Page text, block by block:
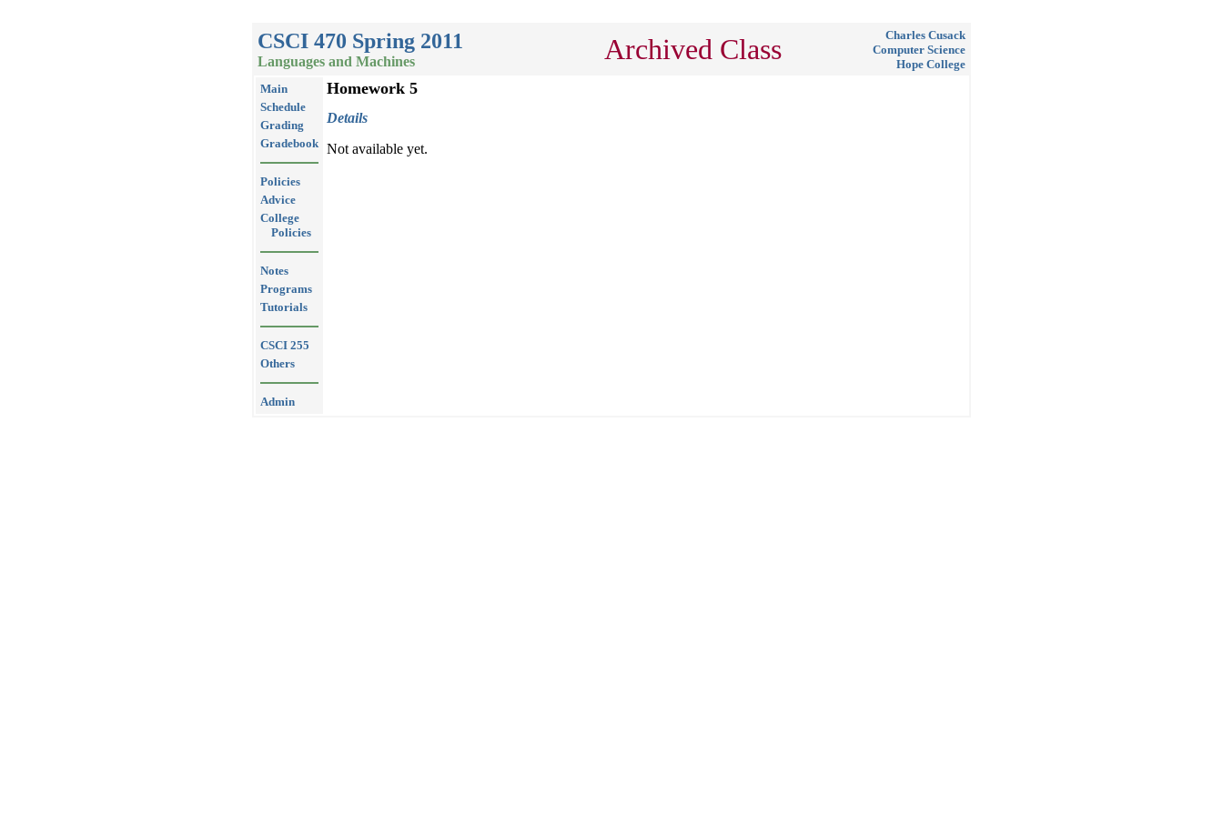
CSCI 470 Spring 2011
Languages and Machines Archived Class
Charles Cusack
Computer Science
Hope College
Main
Schedule
Grading
Gradebook
Policies
Advice
College
Policies
Notes
Programs
Tutorials
CSCI 255
Others
Admin
Homework 5
Details
Not available yet.